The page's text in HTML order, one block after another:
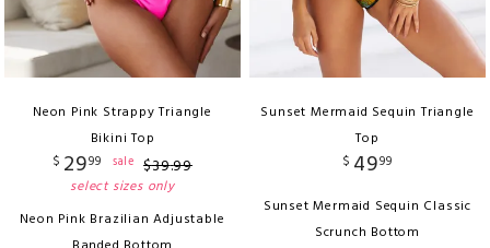
Neon Pink Strappy Triangle
Bikini Top
$ 2999 sale $39.99
select sizes only
Neon Pink Brazilian Adjustable
Sunset Mermaid Sequin Triangle
Top
$ 4999
Sunset Mermaid Sequin Classic
Scrunch Bottom